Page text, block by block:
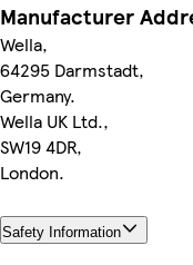
Manufacturer
Wella,
64295 Darmstadt,
Germany.
Wella UK Ltd.,
SW19 4DR,
London.
Safety Information